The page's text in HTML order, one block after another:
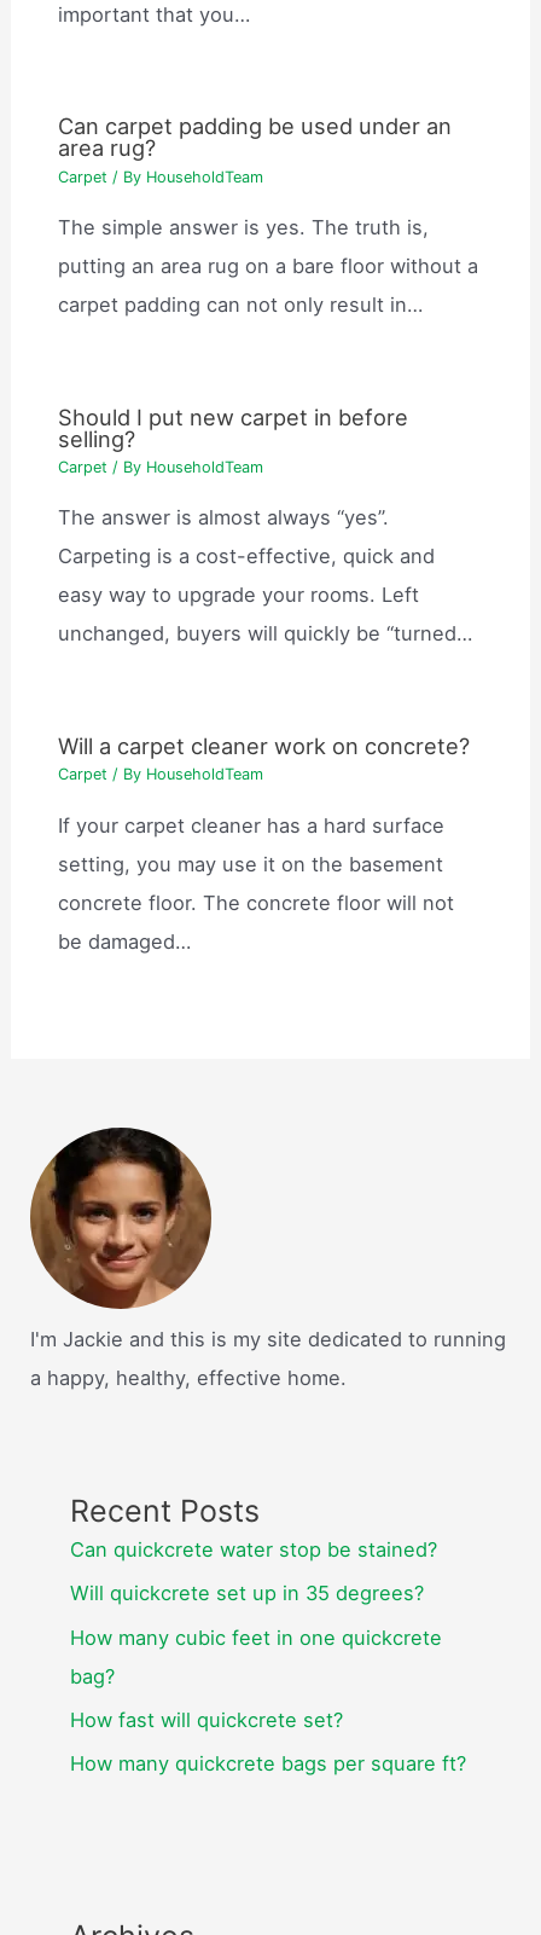
important that you…
Can carpet padding be used under an
area rug?
Carpet / By HouseholdTeam
The simple answer is yes. The truth is,
putting an area rug on a bare floor without a
carpet padding can not only result in…
Should I put new carpet in before
selling?
Carpet / By HouseholdTeam
The answer is almost always “yes”.
Carpeting is a cost-effective, quick and
easy way to upgrade your rooms. Left
unchanged, buyers will quickly be “turned…
Will a carpet cleaner work on concrete?
Carpet / By HouseholdTeam
If your carpet cleaner has a hard surface
setting, you may use it on the basement
concrete floor. The concrete floor will not
be damaged…
I'm Jackie and this is my site dedicated to running
a happy, healthy, effective home.
Recent Posts
Can quickcrete water stop be stained?
Will quickcrete set up in 35 degrees?
How many cubic feet in one quickcrete
bag?
How fast will quickcrete set?
How many quickcrete bags per square ft?